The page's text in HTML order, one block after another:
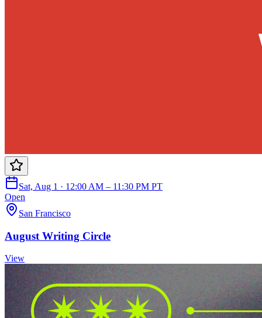
Sat, Aug 1 · 12:00 AM – 11:30 PM PT
Open
San Francisco
August Writing Circle
View